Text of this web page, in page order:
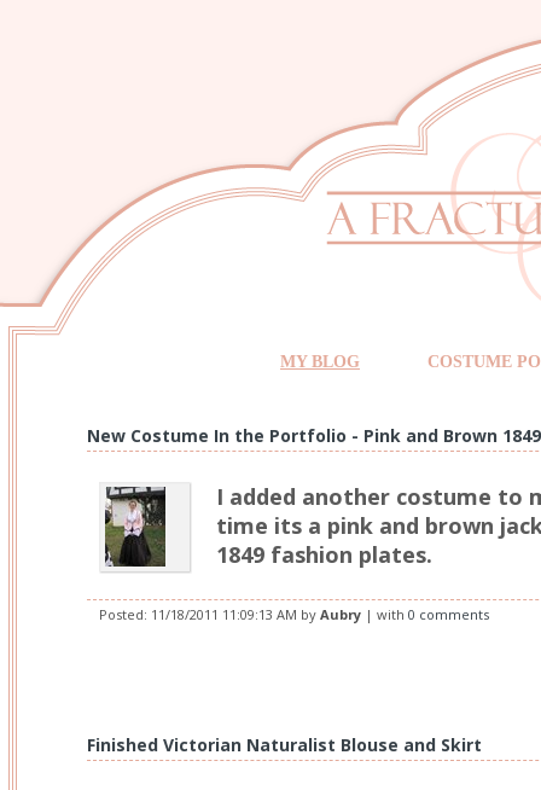
MY BLOG COSTUME
New Costume In the Portfolio - Pink and Brown
I added another costume to
time its a pink and brown
1849 fashion plates.
Posted: 11/18/2011 11:09:13 AM by Aubry | with 0 comments
Finished Victorian Naturalist Blouse and Skirt